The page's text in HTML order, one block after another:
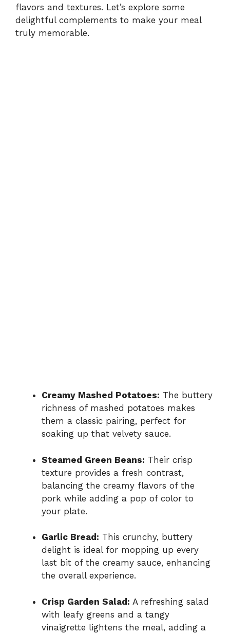
flavors and textures. Let’s explore some
delightful complements to make your meal
truly memorable.
Creamy Mashed Potatoes: The buttery
richness of mashed potatoes makes
them a classic pairing, perfect for
soaking up that velvety sauce.
Steamed Green Beans: Their crisp
texture provides a fresh contrast,
balancing the creamy flavors of the
pork while adding a pop of color to
your plate.
Garlic Bread: This crunchy, buttery
delight is ideal for mopping up every
last bit of the creamy sauce, enhancing
the overall experience.
Crisp Garden Salad: A refreshing salad
with leafy greens and a tangy
vinaigrette lightens the meal, adding a